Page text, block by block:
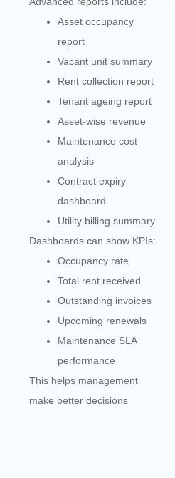
Asset occupancy
report
Vacant unit summary
Rent collection report
Tenant ageing report
Asset-wise revenue
Maintenance cost
analysis
Contract expiry
dashboard
Utility billing summary
Dashboards can show KPIs:
Occupancy rate
Total rent received
Outstanding invoices
Upcoming renewals
Maintenance SLA
performance
This helps management
make better decisions